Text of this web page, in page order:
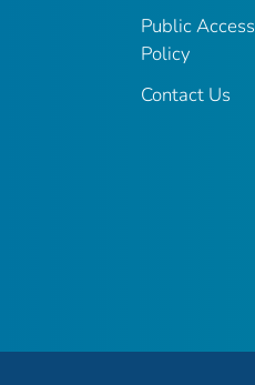
Public Access
Policy
Contact Us